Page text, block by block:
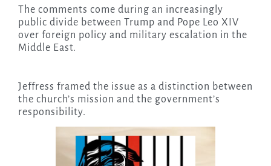
The comments come during an increasingly
public divide between Trump and Pope Leo XIV
over foreign policy and military escalation in the
Middle East.
Jeffress framed the issue as a distinction between
the church’s mission and the government’s
responsibility.